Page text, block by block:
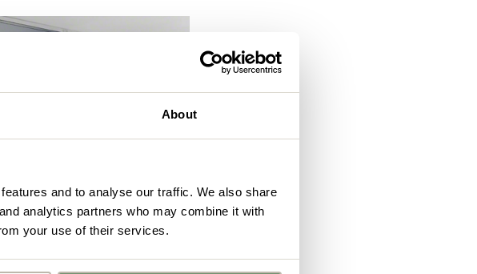
About
and to analyse our traffic. We also share
analytics partners who may combine it with
your use of their services.
can react to sparks of
more effectively.
is a great way to go to